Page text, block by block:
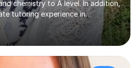
chemistry to A level. In addition,
tutoring experience in
biology to GCSE and A level in
I do is one- to- one and is on line
ability, Although I have tutored
time I am not tutoring A